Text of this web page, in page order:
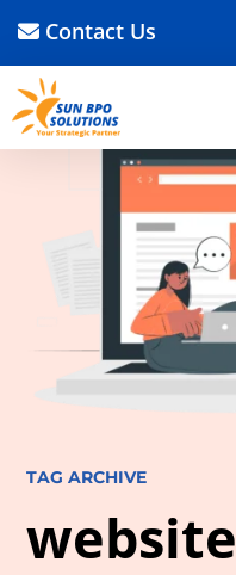
Contact Us
TAG ARCHIVE
website